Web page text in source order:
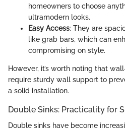
homeowners to choose
ultramodern looks.
Easy Access: They are
like grab bars, which can
compromising on style.
However, it’s worth noting that
require sturdy wall support to
a solid installation.
Double Sinks: Practicality for
Double sinks have become